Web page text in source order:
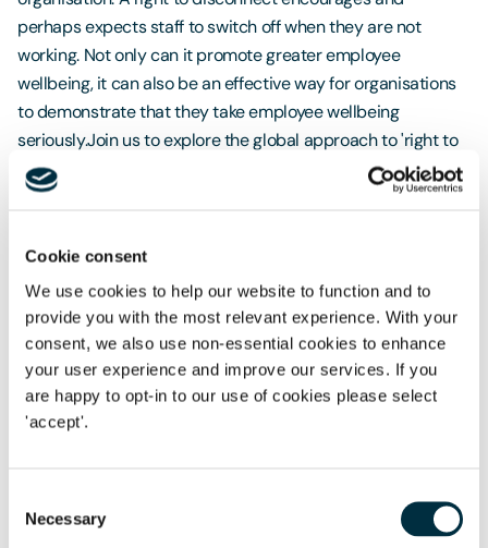
Cookie consent
We use cookies to help our website to function and to
provide you with the most relevant experience. With your
consent, we also use non-essential cookies to enhance
your user experience and improve our services. If you
are happy to opt-in to our use of cookies please select
'accept'.
Selection
Necessary
perhaps expects staff to switch off when they are not
working. Not only can it promote greater employee
wellbeing, it can also be an effective way for organisations
to demonstrate that they take employee wellbeing
seriously.Join us to explore the global approach to 'right to
disconnect' as well as other initiatives adopted by
employers aimed at ensuring staff are well supported in
international standard on
Safety
in the workplace. The new standard addresses the
many areas that can impact a worker's psychological
health, including ineffective communication, excessive
pressure, poor leadership, and organisational culture. We
will cover the legal duties around mental psychological
safety, and how employee wellbeing can contribute to your